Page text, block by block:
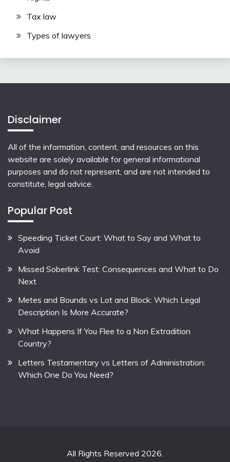
Tax law
Types of lawyers
Disclaimer
All of the information, content, and resources on this
website are solely available for general informational
purposes and do not represent, and are not intended to
constitute, legal advice.
Popular Post
Speeding Ticket Court: What to Say and What to
Avoid
Missed Soberlink Test: Consequences and What to Do
Next
Metes and Bounds vs Lot and Block: Which Legal
Description Is More Accurate?
What Happens If You Flee to a Non Extradition
Country?
Letters Testamentary vs Letters of Administration:
Which One Do You Need?
All Rights Reserved 2026.